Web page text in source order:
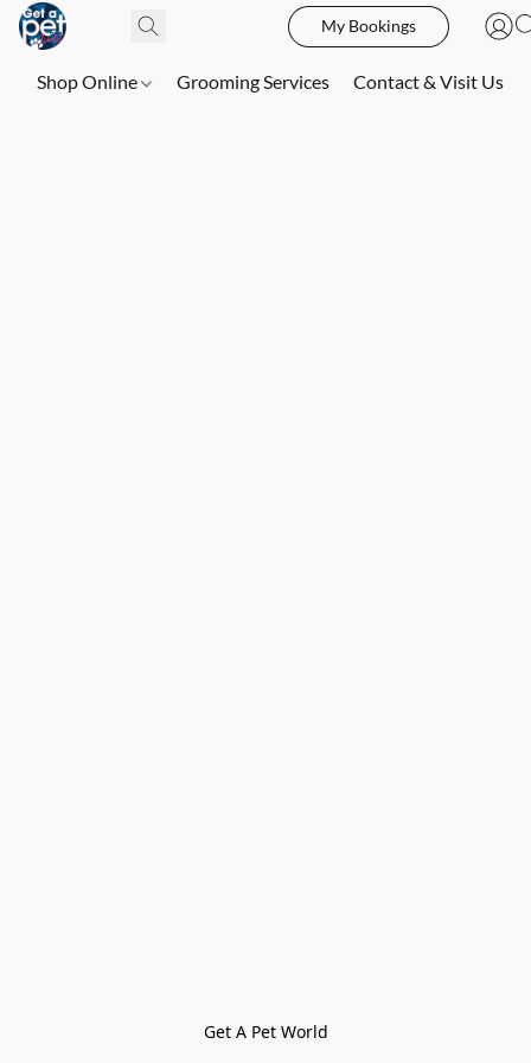
My Bookings
Shop Online Grooming Services Contact & Visit Us
Get A Pet World